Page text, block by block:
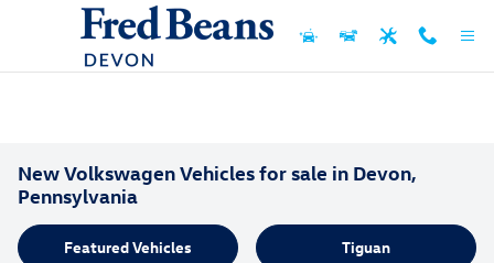
Skip to main content
New Volkswagen Vehicles for sale in Devon,
Pennsylvania
Featured Vehicles Tiguan